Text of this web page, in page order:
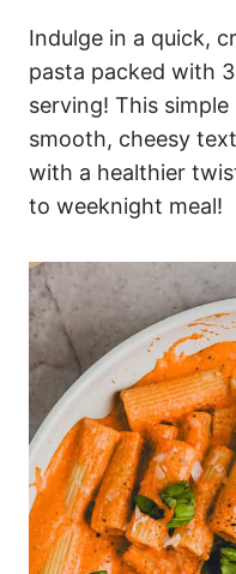
Indulge in a quick,
pasta packed with
serving! This
smooth, cheesy
with a healthier
to weeknight meal!